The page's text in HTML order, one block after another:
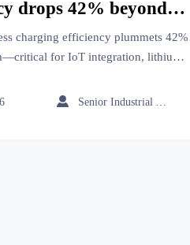
drops 42% beyond
gap—what that means
floor tooling
charging efficiency plummets 42%
for IoT integration, lithium
insights.
